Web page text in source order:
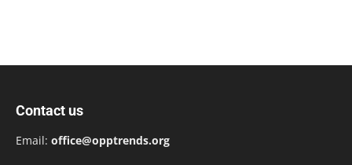
Contact us
Email: office@opptrends.org